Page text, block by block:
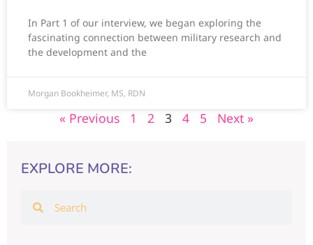
In Part 1 of our interview, we began exploring the
fascinating connection between military research and
the development and the
Morgan Bookheimer, MS, RDN
« Previous 1 2 3 4 5 Next »
EXPLORE MORE: